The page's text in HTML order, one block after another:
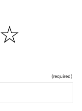
☆
(required)